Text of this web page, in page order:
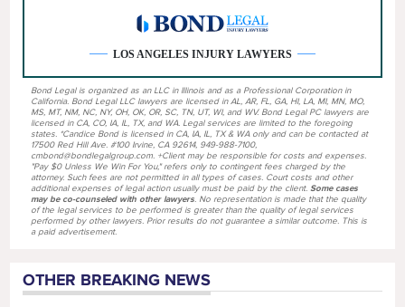
LOS ANGELES INJURY LAWYERS
Bond Legal is organized as an LLC in Illinois and as a Professional Corporation in
California. Bond Legal LLC lawyers are licensed in AL, AR, FL, GA, HI, LA, MI, MN, MO,
MS, MT, NM, NC, NY, OH, OK, OR, SC, TN, UT, WI, and WV. Bond Legal PC lawyers are
licensed in CA, CO, IA, IL, TX, and WA. Legal services are limited to the foregoing
states. *Candice Bond is licensed in CA, IA, IL, TX & WA only and can be contacted at
17500 Red Hill Ave. #100 Irvine, CA 92614, 949-988-7100,
cmbond@bondlegalgroup.com. +Client may be responsible for costs and expenses.
"Pay $0 Unless We Win For You," refers only to contingent fees charged by the
attorney. Such fees are not permitted in all types of cases. Court costs and other
additional expenses of legal action usually must be paid by the client.Some cases
may be co-counseled with other lawyers. No representation is made that the quality
of the legal services to be performed is greater than the quality of legal services
performed by other lawyers. Prior results do not guarantee a similar outcome. This is
a paid advertisement.
OTHER BREAKING NEWS